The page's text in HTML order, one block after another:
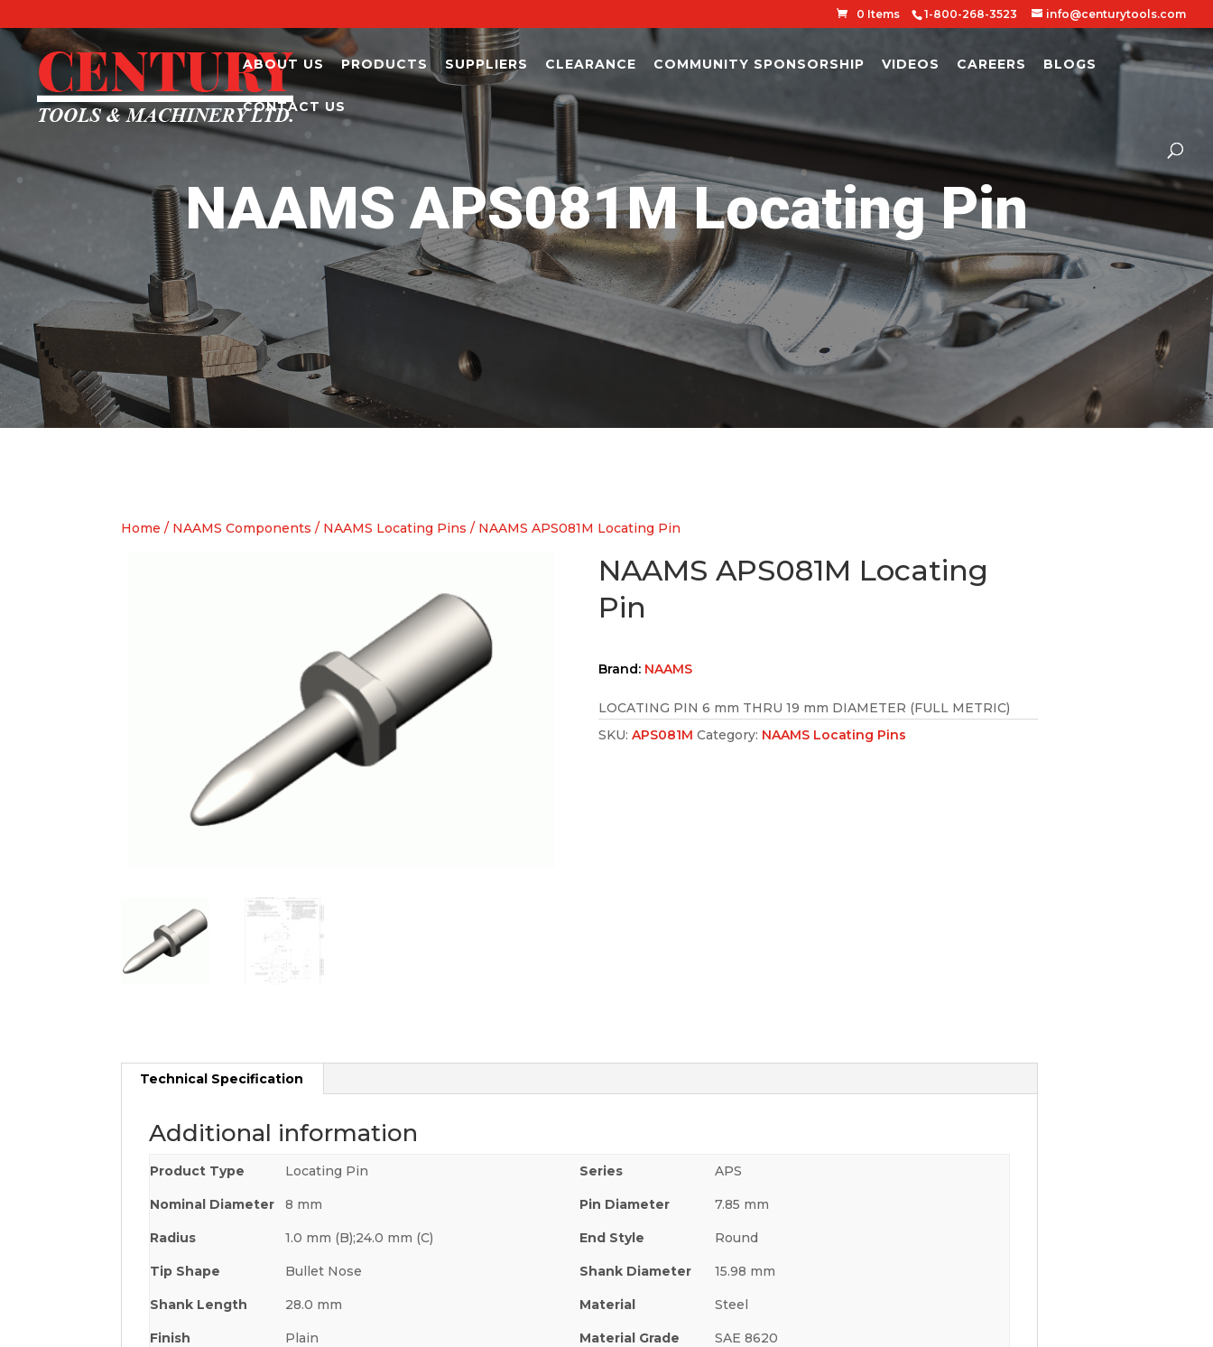
1-800-268-3523 info@centurytools.com
0 Items
ABOUT US PRODUCTS SUPPLIERS CLEARANCE COMMUNITY SPONSORSHIP VIDEOS CAREERS BLOGS
CONTACT US
NAAMS APS081M Locating Pin
Home / NAAMS Components / NAAMS Locating Pins / NAAMS APS081M Locating Pin
NAAMS APS081M Locating
Pin
Brand: NAAMS
LOCATING PIN 6 mm THRU 19 mm DIAMETER (FULL METRIC)
SKU: APS081M Category: NAAMS Locating Pins
Technical Specification
Additional information
Product Type Locating Pin Series APS
Nominal Diameter 8 mm Pin Diameter 7.85 mm
Radius 1.0 mm (B);24.0 mm (C) End Style Round
Tip Shape Bullet Nose Shank Diameter 15.98 mm
Shank Length 28.0 mm Material Steel
Finish Plain Material Grade SAE 8620